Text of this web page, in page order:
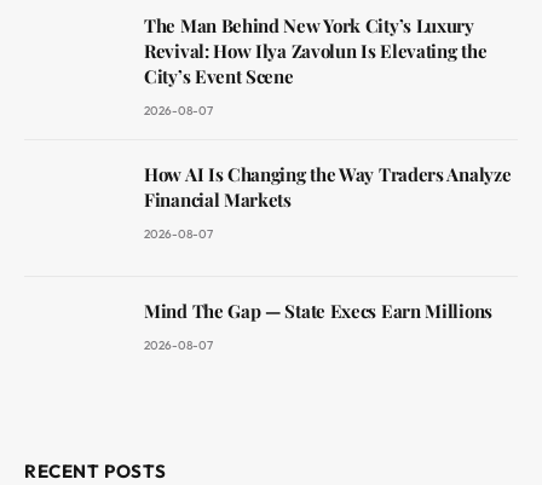
The Man Behind New York City’s Luxury
Revival: How Ilya Zavolun Is Elevating the
City’s Event Scene
2026-08-07
How AI Is Changing the Way Traders Analyze
Financial Markets
2026-08-07
Mind The Gap — State Execs Earn Millions
2026-08-07
RECENT POSTS